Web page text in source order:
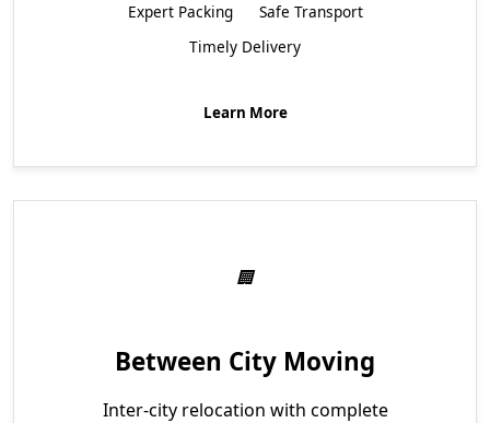
Expert Packing
Safe Transport
Timely Delivery
Learn More
Between City Moving
Inter-city relocation with complete